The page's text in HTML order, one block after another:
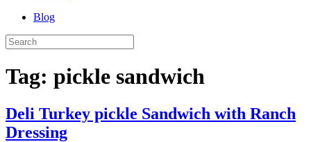
Blog
Tag: pickle sandwich
Deli Turkey pickle Sandwich with Ranch
Dressing